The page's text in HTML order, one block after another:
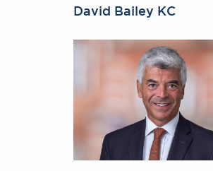
David Bailey KC